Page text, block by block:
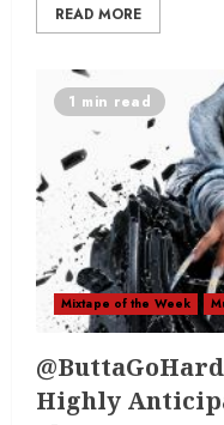
READ MORE
1 min read
Mixtape of the Week
Highly